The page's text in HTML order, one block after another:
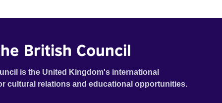
British Council
is the United Kingdom's international
cultural relations and educational opportunities.